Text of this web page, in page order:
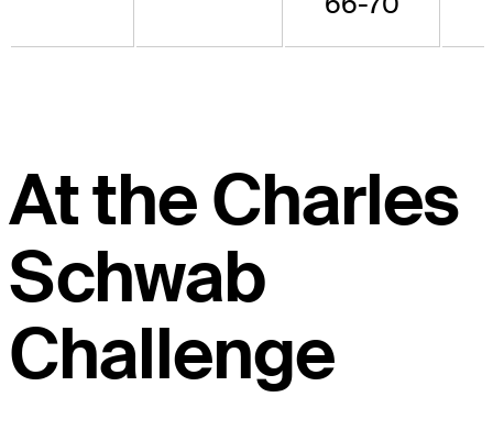
At the Charles
Schwab
Challenge